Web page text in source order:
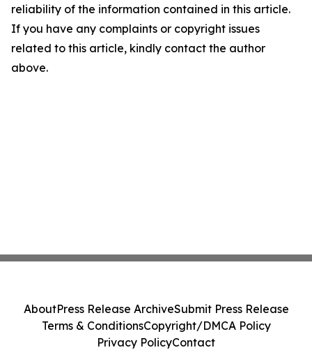
reliability of the information contained in this article.
If you have any complaints or copyright issues
related to this article, kindly contact the author
above.
AboutPress Release ArchiveSubmit Press Release
Terms & ConditionsCopyright/DMCA Policy
Privacy PolicyContact